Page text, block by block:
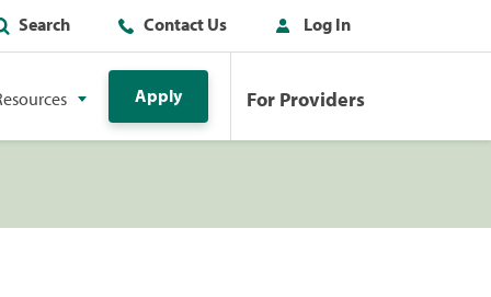
Search Contact Us Log In
Apply For Providers